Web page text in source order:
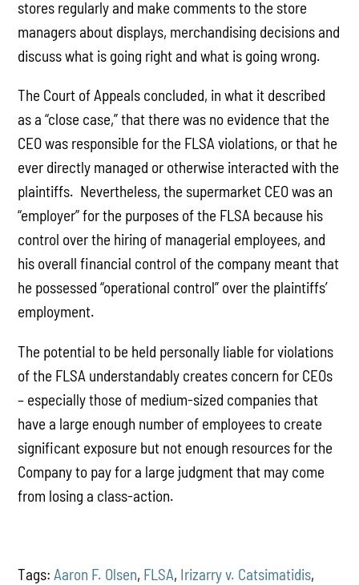
stores regularly and make comments to the store
managers about displays, merchandising decisions and
discuss what is going right and what is going wrong.
The Court of Appeals concluded, in what it described
as a “close case,” that there was no evidence that the
CEO was responsible for the FLSA violations, or that he
ever directly managed or otherwise interacted with the
plaintiffs. Nevertheless, the supermarket CEO was an
“employer” for the purposes of the FLSA because his
control over the hiring of managerial employees, and
his overall financial control of the company meant that
he possessed “operational control” over the plaintiffs’
employment.
The potential to be held personally liable for violations
of the FLSA understandably creates concern for CEOs
– especially those of medium-sized companies that
have a large enough number of employees to create
significant exposure but not enough resources for the
Company to pay for a large judgment that may come
from losing a class-action.
Tags:Aaron F. Olsen, FLSA, Irizarry v. Catsimatidis,